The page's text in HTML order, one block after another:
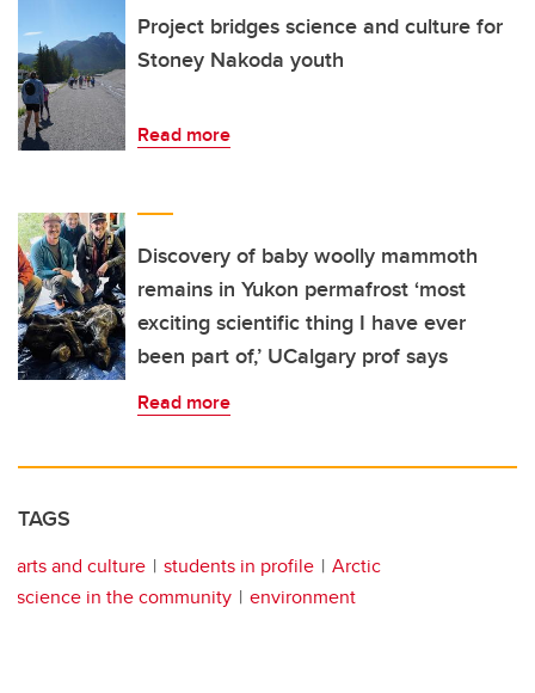
Project bridges science and culture for
Stoney Nakoda youth
Read more
Discovery of baby woolly mammoth
remains in Yukon permafrost ‘most
exciting scientific thing I have ever
been part of,’ UCalgary prof says
Read more
TAGS
arts and culture students in profile
Arctic
science in the community
environment